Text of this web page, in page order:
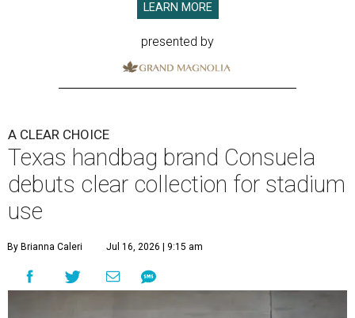
LEARN MORE
presented by
A CLEAR CHOICE
Texas handbag brand Consuela
debuts clear collection for stadium
use
By Brianna Caleri Jul 16, 2026 | 9:15 am